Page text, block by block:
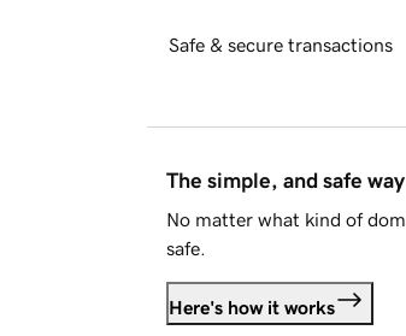
Safe & secure transactions
The simple, and safe
No matter what kind of
safe.
Here's how it works